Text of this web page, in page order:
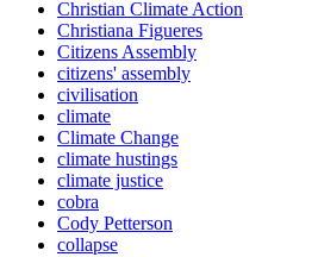
Christian Climate Action
Christiana Figueres
Citizens Assembly
citizens' assembly
civilisation
climate
Climate Change
climate hustings
climate justice
cobra
Cody Petterson
collapse